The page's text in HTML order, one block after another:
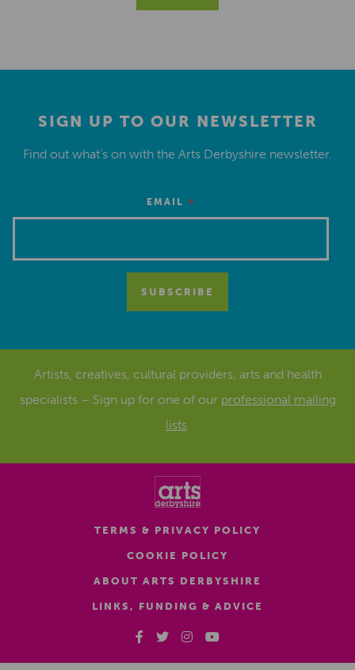
SIGN UP TO OUR NEWSLETTER
Find out what’s on with the Arts Derbyshire newsletter.
EMAIL *
Artists, creatives, cultural providers, arts and health
specialists – Sign up for one of our professional mailing
lists.
TERMS & PRIVACY POLICY
COOKIE POLICY
ABOUT ARTS DERBYSHIRE
LINKS, FUNDING & ADVICE